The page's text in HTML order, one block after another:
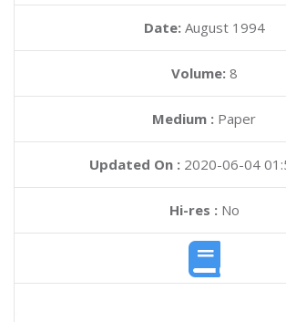
Date: August 1994
Volume: 8
Medium : Paper
Updated On : 2020-06-04
Hi-res :No